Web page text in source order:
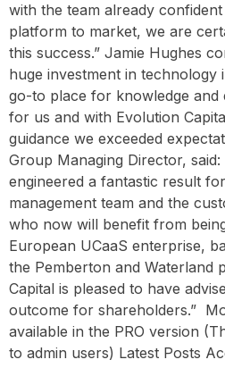
with the team already
platform to market, we are
this success.” Jamie Hughes
huge investment in technology
go-to place for knowledge and
for us and with Evolution
guidance we exceeded
Group Managing Director, said:
engineered a fantastic result
management team and the
who now will benefit from
European UCaaS enterprise,
the Pemberton and Waterland
Capital is pleased to have
outcome for shareholders.”
available in the PRO version
to admin users) Latest Posts